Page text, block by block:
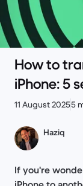
How to
iPhone: 5
11 August 20255
Haziq
If you're